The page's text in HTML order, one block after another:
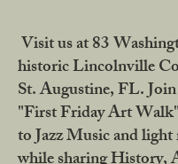
Visit us at 83
historic Lincolnville
St. Augustine, FL.
"First Friday Art
to Jazz Music and